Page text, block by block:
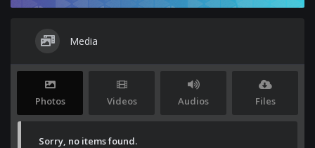
Media
Photos Videos Audios Files
Sorry, no items found.